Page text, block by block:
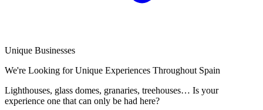
Unique Businesses
We're Looking for Unique Experiences Throughout Spain
Lighthouses, glass domes, granaries, treehouses… Is your
experience one that can only be had here?